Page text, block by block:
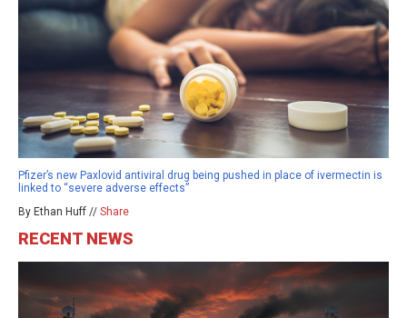
Pfizer’s new Paxlovid antiviral drug being pushed in place of ivermectin is
linked to “severe adverse effects”
By Ethan Huff // Share
RECENT NEWS